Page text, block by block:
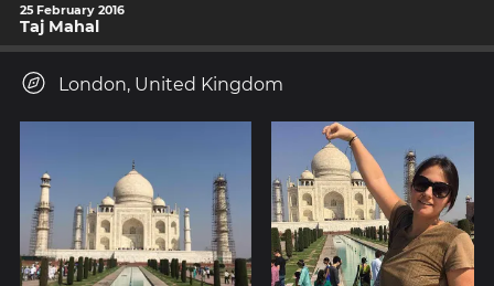
25 February 2016
Taj Mahal
London, United Kingdom